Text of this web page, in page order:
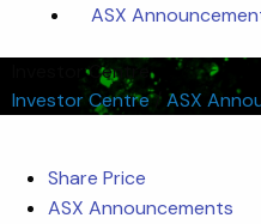
ASX
Investor Centre
Investor Centre/ASX
Share Price
ASX Announcements